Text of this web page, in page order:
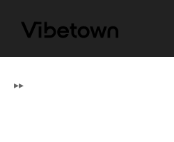
▸▸